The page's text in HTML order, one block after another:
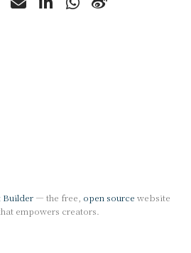
Builder— the free, open source website
empowers creators.